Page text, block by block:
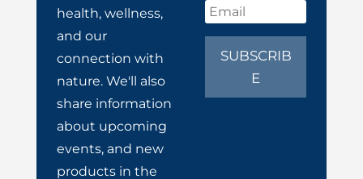
health, wellness,
and our
connection with
nature. We'll also
share information
about upcoming
events, and new
products in the
SUBSCRIB
E